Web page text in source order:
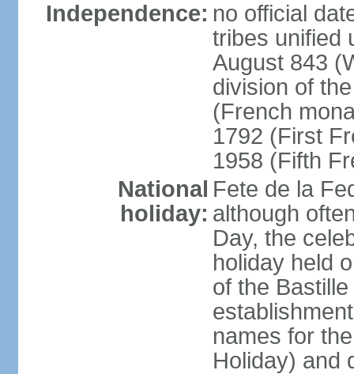
Independence: no official
tribes unified
August 843
division of
(French
1792 (First
1958 (Fifth
National
holiday:
Fete de la
although
Day, the
holiday held
of the
names for
Holiday) and